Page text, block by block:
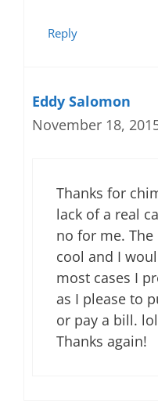
Reply
Eddy Salomon
November 18,
Thanks for
lack of a real
no for me.
cool and I
most cases I
as I please to
or pay a bill.
Thanks again!